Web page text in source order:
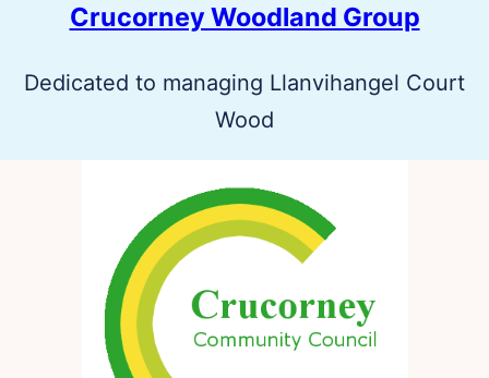
Crucorney Woodland Group
Dedicated to managing Llanvihangel Court
Wood